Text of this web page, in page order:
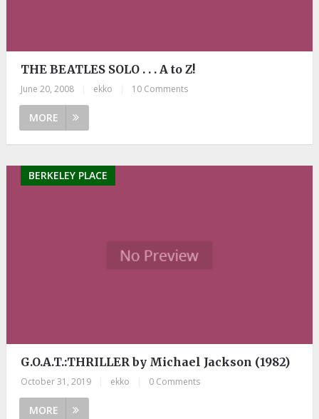
THE BEATLES SOLO . . . A to Z!
June 20, 2008 ekko 10 Comments
MORE
BERKELEY PLACE
G.O.A.T.:THRILLER by Michael Jackson (1982)
October 31, 2019 ekko 0 Comments
MORE